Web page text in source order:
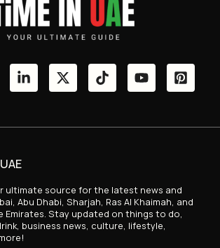
ultimate source for the latest news and
Abu Dhabi, Sharjah, Ras Al Khaimah, and
Stay updated on things to do,
business news, culture, lifestyle,